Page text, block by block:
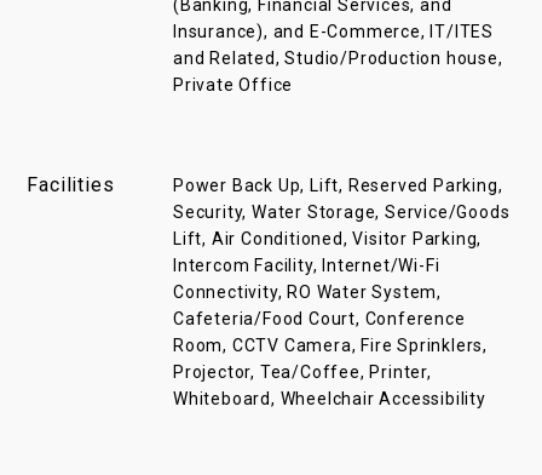
(Banking, Financial Services, and
Insurance), and E-Commerce, IT/ITES
and Related, Studio/Production house,
Private Office
Facilities
Power Back Up, Lift, Reserved Parking,
Security, Water Storage, Service/Goods
Lift, Air Conditioned, Visitor Parking,
Intercom Facility, Internet/Wi-Fi
Connectivity, RO Water System,
Cafeteria/Food Court, Conference
Room, CCTV Camera, Fire Sprinklers,
Projector, Tea/Coffee, Printer,
Whiteboard, Wheelchair Accessibility